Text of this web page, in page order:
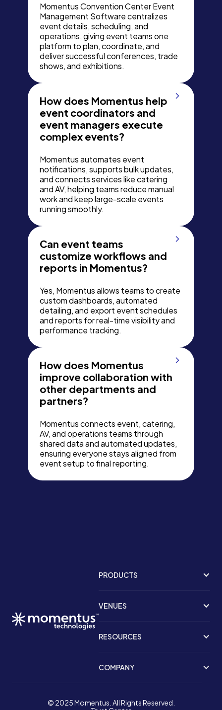
Momentus Convention Center Event
Management Software centralizes
event details, scheduling, and
operations, giving event teams one
platform to plan, coordinate, and
deliver successful conferences, trade
shows, and exhibitions.
How does Momentus help
event coordinators and
event managers execute
complex events?
Momentus automates event
notifications, supports bulk updates,
and connects services like catering
and AV, helping teams reduce manual
work and keep large-scale events
running smoothly.
Can event teams
customize workflows and
reports in Momentus?
Yes, Momentus allows teams to create
custom dashboards, automated
detailing, and export event schedules
and reports for real-time visibility and
performance tracking.
How does Momentus
improve collaboration with
other departments and
partners?
Momentus connects event, catering,
AV, and operations teams through
shared data and automated updates,
ensuring everyone stays aligned from
event setup to final reporting.
PRODUCTS
VENUES
RESOURCES
COMPANY
© 2025 Momentus. All Rights Reserved.